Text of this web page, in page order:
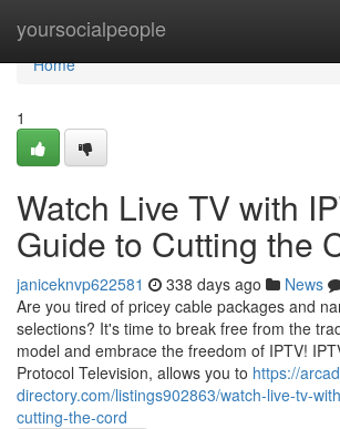
yoursocialpeople
Home
Home
1
Watch Live TV with
Guide to Cutting the
janiceknvp622581 338 days ago News
Are you tired of pricey cable packages and
selections? It's time to break free from the
model and embrace the freedom of IPTV!
Protocol Television, allows you to https://
directory.com/listings902863/watch-live-tv-
cutting-the-cord